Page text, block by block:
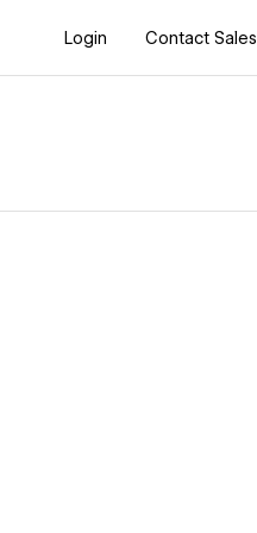
Login Contact Sales